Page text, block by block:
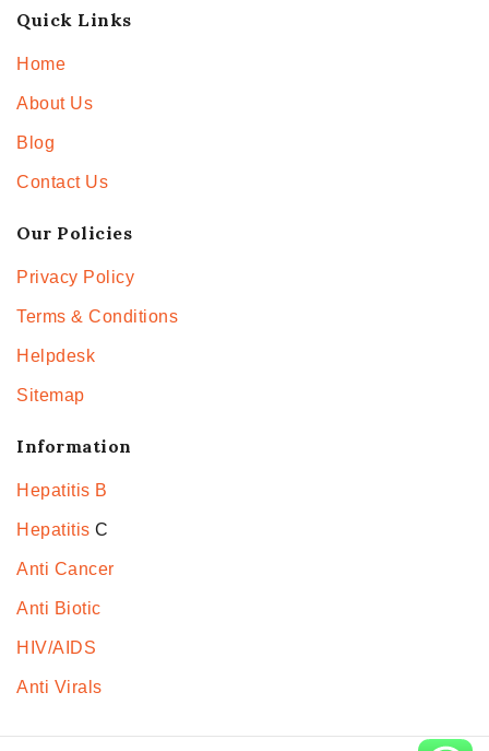
Quick Links
Home
About Us
Blog
Contact Us
Our Policies
Privacy Policy
Terms & Conditions
Helpdesk
Sitemap
Information
Hepatitis B
Hepatitis C
Anti Cancer
Anti Biotic
HIV/AIDS
Anti Virals